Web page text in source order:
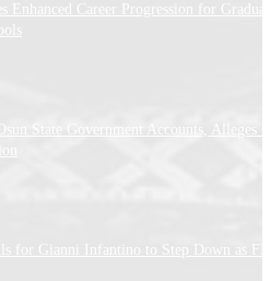
Enhanced Career Progression for
State Government Accounts, Alleges
for Gianni Infantino to Step Down as